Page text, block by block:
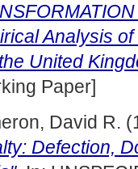
Analysis
United
Paper]
David R.
Defection,